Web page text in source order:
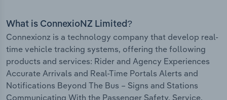
What is ConnexioNZ Limited?
Connexionz is a technology company that develop real-
time vehicle tracking systems, offering the following
products and services: Rider and Agency Experiences
Accurate Arrivals and Real-Time Portals Alerts and
Notifications Beyond The Bus – Signs and Stations
Communicating With the Passenger Safety, Service,